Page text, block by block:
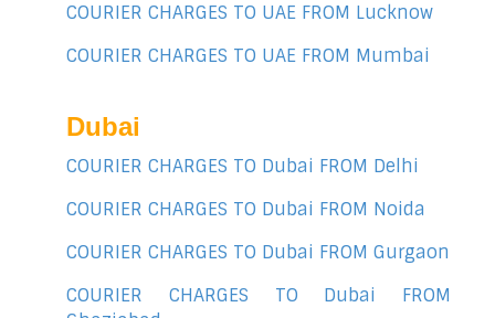
COURIER CHARGES TO UAE FROM Lucknow
COURIER CHARGES TO UAE FROM Mumbai
Dubai
COURIER CHARGES TO Dubai FROM Delhi
COURIER CHARGES TO Dubai FROM Noida
COURIER CHARGES TO Dubai FROM Gurgaon
COURIER CHARGES TO Dubai FROM